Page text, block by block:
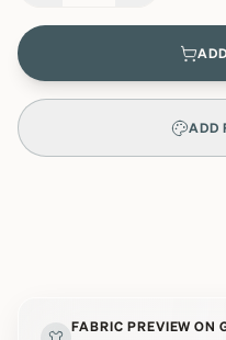
ADD
FABRIC PREVIEW ON